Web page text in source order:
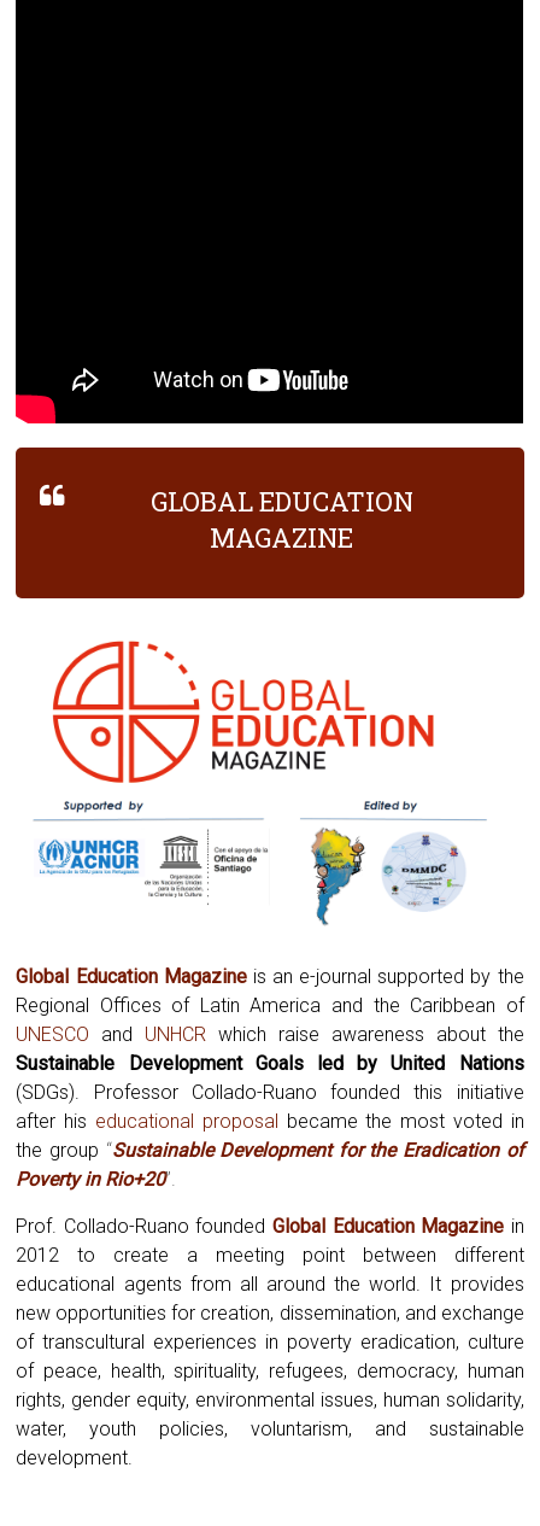
GLOBAL EDUCATION
MAGAZINE
Global Education Magazine is an e-journal supported by the
Regional Offices of Latin America and the Caribbean of
UNESCO
and UNHCR which raise awareness about the
Sustainable Development Goals led by United Nations
(SDGs). Professor Collado-Ruano founded this initiative
after his educational proposal
became the most voted in
the group “Sustainable Development for the Eradication of
Poverty in Rio+20”.
Prof. Collado-Ruano founded Global Education Magazine in
2012 to create a meeting point between different
educational agents from all around the world. It provides
new opportunities for creation, dissemination, and exchange
of transcultural experiences in poverty eradication, culture
of peace, health, spirituality, refugees, democracy, human
rights, gender equity, environmental issues, human solidarity,
water, youth policies, voluntarism, and sustainable
development.